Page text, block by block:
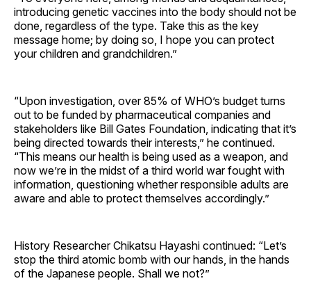
introducing genetic vaccines into the body should not be
done, regardless of the type. Take this as the key
message home; by doing so, I hope you can protect
your children and grandchildren.”
“Upon investigation, over 85% of WHO’s budget turns
out to be funded by pharmaceutical companies and
stakeholders like Bill Gates Foundation, indicating that it’s
being directed towards their interests,” he continued.
“This means our health is being used as a weapon, and
now we’re in the midst of a third world war fought with
information, questioning whether responsible adults are
aware and able to protect themselves accordingly.”
History Researcher Chikatsu Hayashi continued: “Let’s
stop the third atomic bomb with our hands, in the hands
of the Japanese people. Shall we not?”